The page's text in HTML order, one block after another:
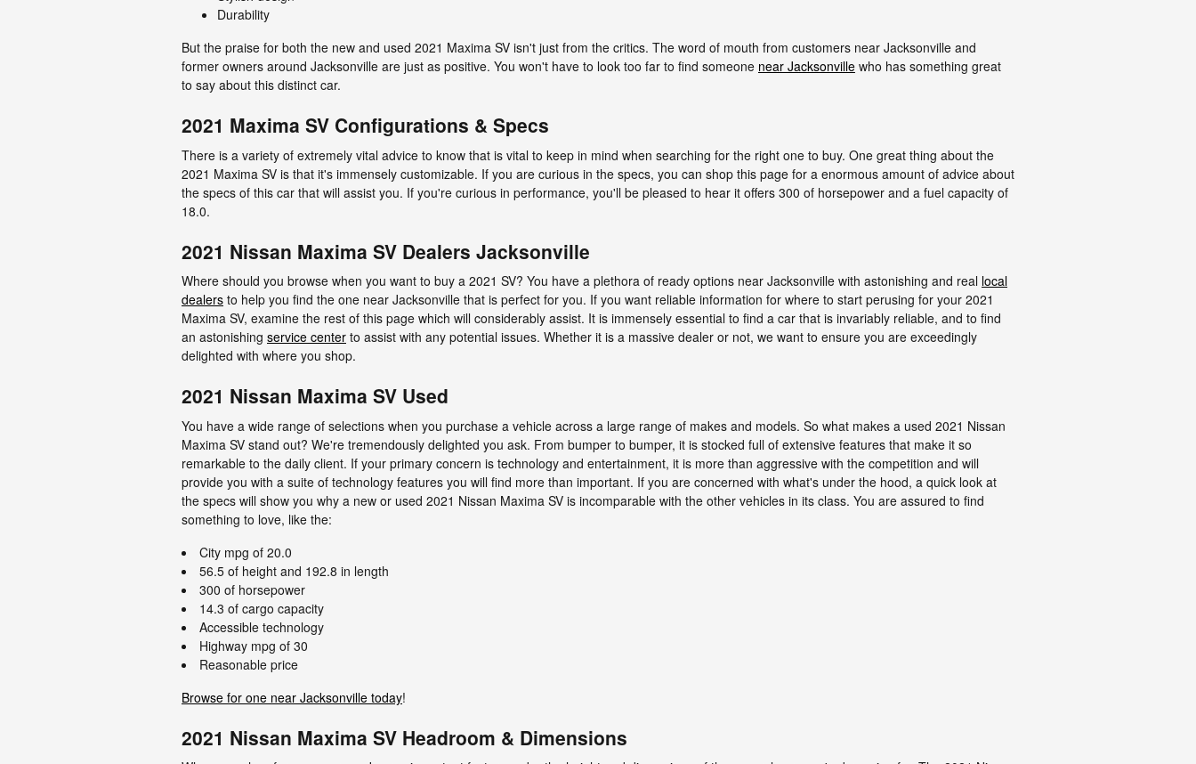
Durability
But the praise for both the new and used 2021 Maxima SV isn't just from the critics. The word of mouth from customers near Jacksonville and
former owners around Jacksonville are just as positive. You won't have to look too far to find someone near Jacksonville who has something great
to say about this distinct car.
2021 Maxima SV Configurations & Specs
There is a variety of extremely vital advice to know that is vital to keep in mind when searching for the right one to buy. One great thing about the
2021 Maxima SV is that it's immensely customizable. If you are curious in the specs, you can shop this page for a enormous amount of advice about
the specs of this car that will assist you. If you're curious in performance, you'll be pleased to hear it offers 300 of horsepower and a fuel capacity of
18.0.
2021 Nissan Maxima SV Dealers Jacksonville
Where should you browse when you want to buy a 2021 SV? You have a plethora of ready options near Jacksonville with astonishing and real local
dealers to help you find the one near Jacksonville that is perfect for you. If you want reliable information for where to start perusing for your 2021
Maxima SV, examine the rest of this page which will considerably assist. It is immensely essential to find a car that is invariably reliable, and to find
an astonishing service center to assist with any potential issues. Whether it is a massive dealer or not, we want to ensure you are exceedingly
delighted with where you shop.
2021 Nissan Maxima SV Used
You have a wide range of selections when you purchase a vehicle across a large range of makes and models. So what makes a used 2021 Nissan
Maxima SV stand out? We're tremendously delighted you ask. From bumper to bumper, it is stocked full of extensive features that make it so
remarkable to the daily client. If your primary concern is technology and entertainment, it is more than aggressive with the competition and will
provide you with a suite of technology features you will find more than important. If you are concerned with what's under the hood, a quick look at
the specs will show you why a new or used 2021 Nissan Maxima SV is incomparable with the other vehicles in its class. You are assured to find
something to love, like the:
City mpg of 20.0
56.5 of height and 192.8 in length
300 of horsepower
14.3 of cargo capacity
Accessible technology
Highway mpg of 30
Reasonable price
Browse for one near Jacksonville today!
2021 Nissan Maxima SV Headroom & Dimensions